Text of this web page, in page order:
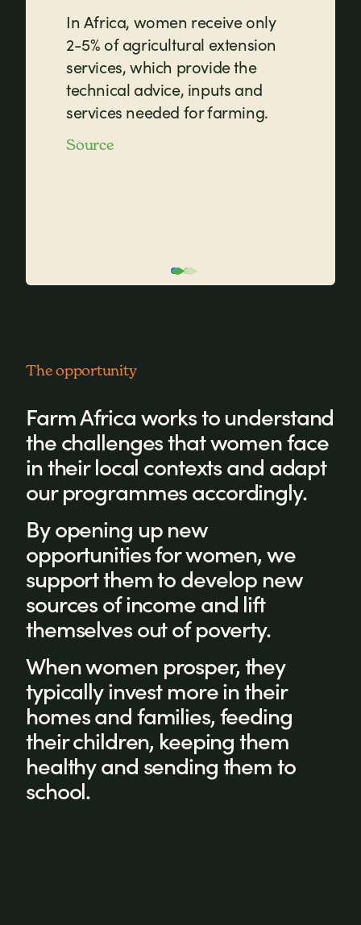
In Africa, women receive only
2-5% of agricultural extension
services, which provide the
technical advice, inputs and
services needed for farming.
Source
The opportunity
Farm Africa works to understand
the challenges that women face
in their local contexts and adapt
our programmes accordingly.
By opening up new
opportunities for women, we
support them to develop new
sources of income and lift
themselves out of poverty.
When women prosper, they
typically invest more in their
homes and families, feeding
their children, keeping them
healthy and sending them to
school.